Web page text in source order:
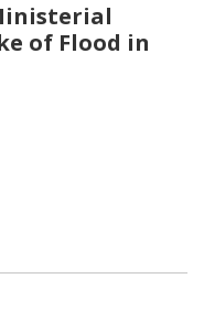
of Flood in